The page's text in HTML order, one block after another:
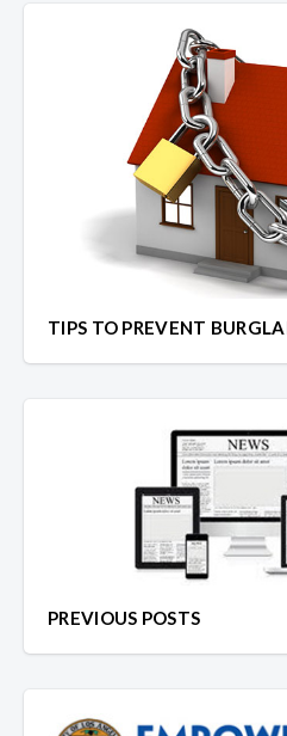
TIPS TO PREVENT
PREVIOUS POSTS